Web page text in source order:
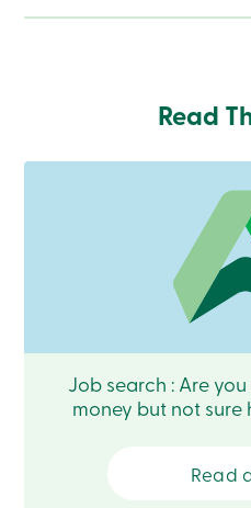
Card
Business
Read
Job search : Are
money but not
Read